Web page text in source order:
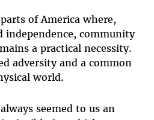
of America where,
independence, community
a practical necessity.
adversity and a common
world.
seemed to us an